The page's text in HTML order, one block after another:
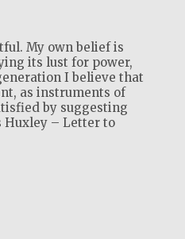
My own belief is
its lust for power,
I believe that
as instruments of
by suggesting
Huxley – Letter to